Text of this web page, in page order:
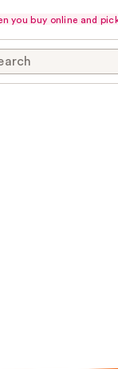
you buy online and